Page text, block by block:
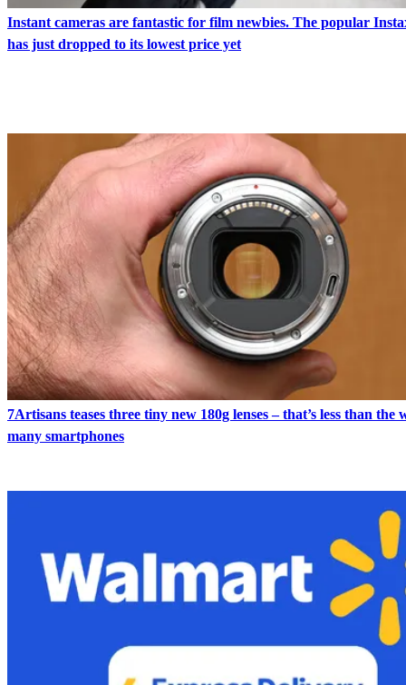
Instant cameras are fantastic for film newbies. The popular
has just dropped to its lowest price yet
7Artisans teases three tiny new 180g lenses – that’s less than the
many smartphones